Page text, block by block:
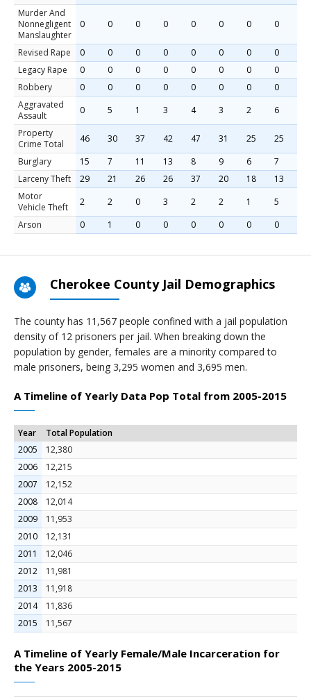
Murder And
Nonnegligent
Manslaughter
0 0 0 0 0 0 0 0
Revised Rape 0 0 0 0 0 0 0
0
Legacy Rape
0 0 0 0 0 0 0
0
Robbery
0 0 0 0 0 0 0
0
Aggravated
Assault
0 5 1 3 4 3 2
6
Property
Crime Total
46 30 37 42 47 31 25
25
Burglary
15 7 11 13 8 9 6
7
Larceny Theft
29 21 26 26 37 20 18
13
Motor
Vehicle Theft
2 2 0 3 2 2 1
5
Arson
0 1 0 0 0 0 0 0
Cherokee County Jail Demographics
The county has 11,567 people confined with a jail population
density of 12 prisoners per jail. When breaking down the
population by gender, females are a minority compared to
male prisoners, being 3,295 women and 3,695 men.
A Timeline of Yearly Data Pop Total from 2005-2015
Year
Total Population
2005
12,380
2006
12,215
2007
12,152
2008
12,014
2009
11,953
2010
12,131
2011
12,046
2012
11,981
2013
11,918
2014
11,836
2015
11,567
A Timeline of Yearly Female/Male Incarceration for
the Years 2005-2015